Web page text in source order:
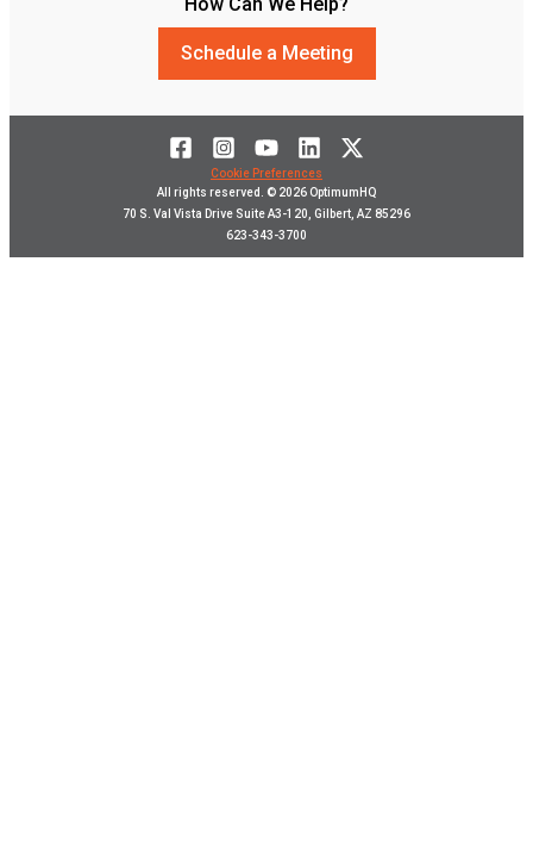
Schedule a Meeting
Cookie Preferences
All rights reserved. © 2026 OptimumHQ
70 S. Val Vista Drive Suite A3-120, Gilbert, AZ 85296
623-343-3700